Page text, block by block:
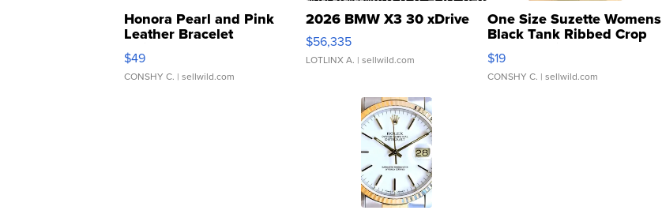
Honora Pearl and Pink
Leather Bracelet
Adjustable Buckle Clo...
$49
CONSHY C. | sellwild.com
2026 BMW X3 30 xDrive
$56,335
LOTLINX A. | sellwild.com
One Size Suzette Womens
Black Tank Ribbed Crop
Asymmetrical ...
$19
CONSHY C. | sellwild.com